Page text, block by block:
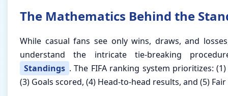
The Mathematics Behind the
While casual fans see only wins, draws, and
understand the intricate tie-breaking
Standings . The FIFA ranking system prioritizes:
(3) Goals scored, (4) Head-to-head results, and (5)